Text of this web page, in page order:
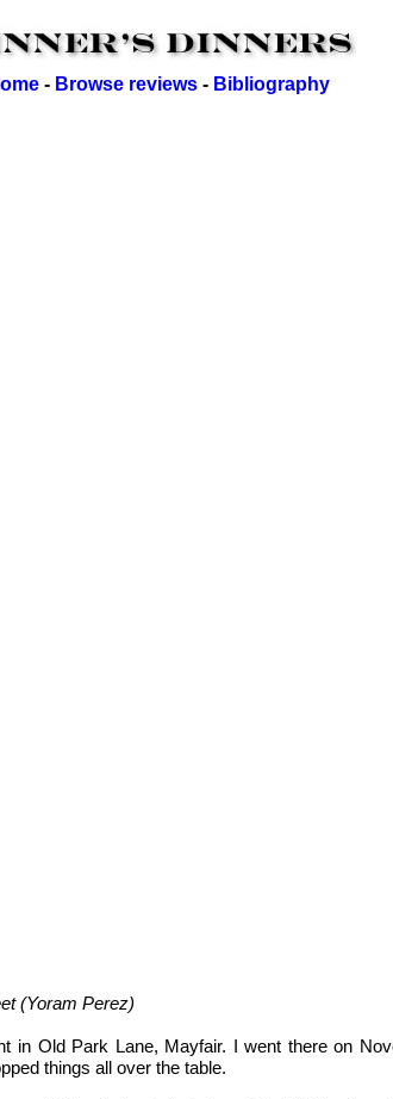
- Browse reviews- Bibliography
(Yoram Perez)
in Old Park Lane, Mayfair. I went there on
things all over the table.